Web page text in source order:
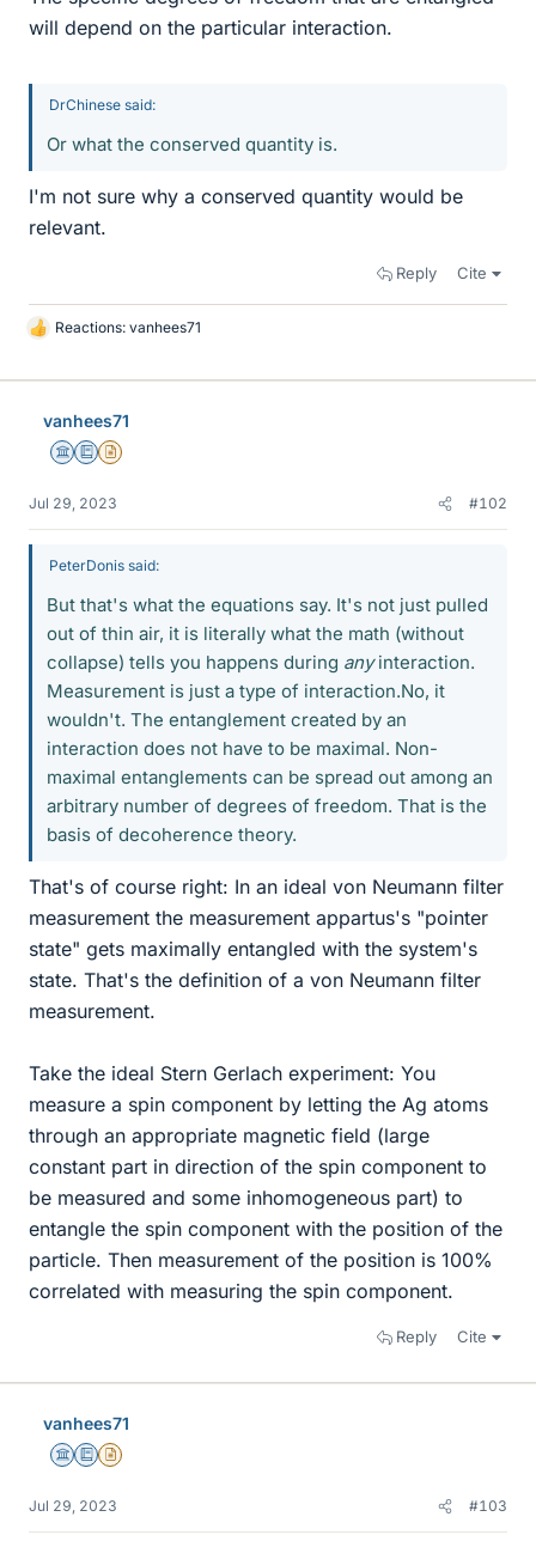
will depend on the particular interaction.
DrChinese said:
Or what the conserved quantity is.
I'm not sure why a conserved quantity would be
relevant.
Reply Cite
L
k
Reactions: vanhees71
vanhees71
Science Advisor
Education Advisor
Insights Author
Jul 29, 2023 #102
PeterDonis said:
But that's what the equations say. It's not just pulled
out of thin air, it is literally what the math (without
collapse) tells you happens during anyinteraction.
Measurement is just a type of interaction.No, it
wouldn't. The entanglement created by an
interaction does not have to be maximal. Non-
maximal entanglements can be spread out among an
arbitrary number of degrees of freedom. That is the
basis of decoherence theory.
That's of course right: In an ideal von Neumann filter
measurement the measurement appartus's "pointer
state" gets maximally entangled with the system's
state. That's the definition of a von Neumann filter
measurement.
Take the ideal Stern Gerlach experiment: You
measure a spin component by letting the Ag atoms
through an appropriate magnetic field (large
constant part in direction of the spin component to
be measured and some inhomogeneous part) to
entangle the spin component with the position of the
particle. Then measurement of the position is 100%
correlated with measuring the spin component.
Reply Cite
vanhees71
Science Advisor
Education Advisor
Insights Author
Jul 29, 2023 #103